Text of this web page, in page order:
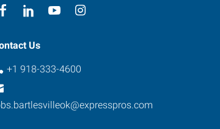
Us
+1 918-333-4600